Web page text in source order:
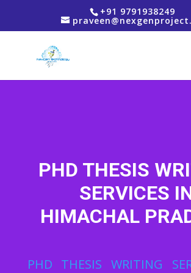
+91 9791938249
PHD THESIS
SERVICES
HIMACHAL
PHD THESIS WRITING